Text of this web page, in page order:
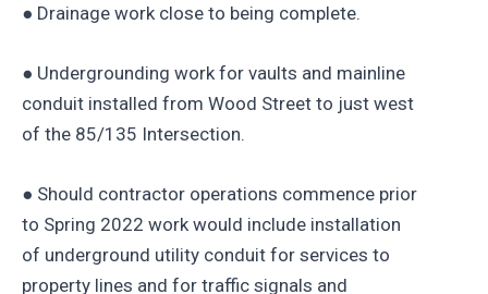
● Drainage work close to being complete.
● Undergrounding work for vaults and mainline
conduit installed from Wood Street to just west
of the 85/135 Intersection.
● Should contractor operations commence prior
to Spring 2022 work would include installation
of underground utility conduit for services to
property lines and for traffic signals and